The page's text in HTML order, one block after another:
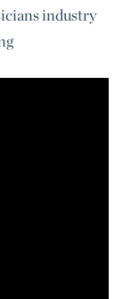
industry